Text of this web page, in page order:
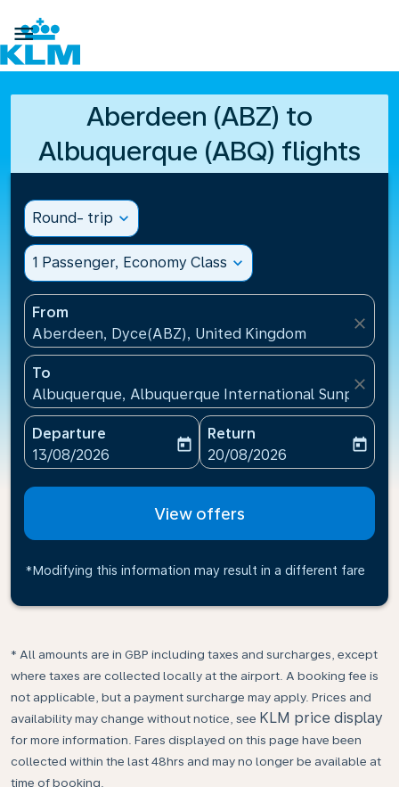

Aberdeen (ABZ) to
Albuquerque (ABQ) flights
Round- trip expand_more
1 Passenger, Economy Class expand_more
From
Aberdeen, Dyce(ABZ), United Kingdom
close
To
Albuquerque, Albuquerque International
close
Departure
fc-booking-departure-date-aria-label
13/08/2026
today
Return
fc-booking-return-date-
20/08/2026
today
View offers
*Modifying this information may result in a different fare
* All amounts are in GBP including taxes and surcharges, except
where taxes are collected locally at the airport. A booking fee is
not applicable, but a payment surcharge may apply. Prices and
availability may change without notice, see KLM price display
for more information. Fares displayed on this page have been
collected within the last 48hrs and may no longer be available at
time of booking.